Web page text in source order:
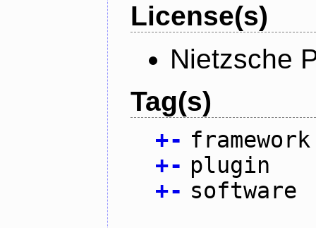
License(s)
Nietzsche
Tag(s)
+- framework
+- plugin
+- software